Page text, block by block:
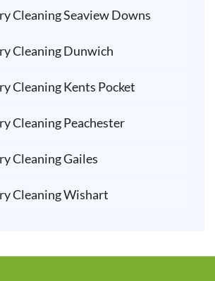
Cleaning Seaview Downs
Cleaning Dunwich
Cleaning Kents Pocket
Cleaning Peachester
Cleaning Gailes
Cleaning Wishart